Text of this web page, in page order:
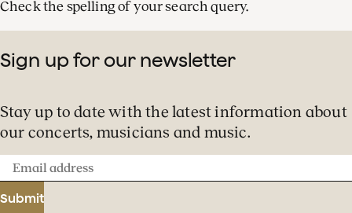
Check the spelling of your search query.
Sign up for our newsletter
Stay up to date with the latest information about
our concerts, musicians and music.
Email
address
Submit